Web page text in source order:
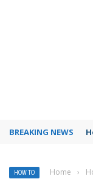
BREAKING NEWS
HOW TO Home ›